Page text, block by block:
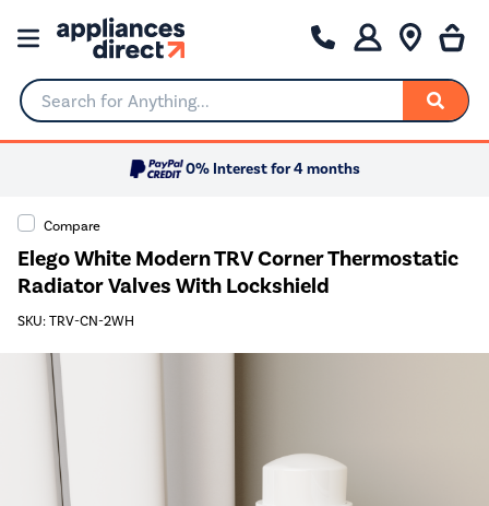
Search for Anything...
0% Interest for 4 months
Compare
Elego White Modern TRV Corner Thermostatic
Radiator Valves With Lockshield
SKU: TRV-CN-2WH